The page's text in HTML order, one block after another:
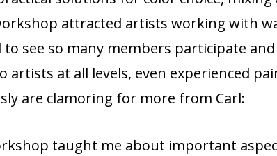
attracted artists working with
see so many members participate
artists at all levels, even experienced
are clamoring for more from Carl:
taught me about important